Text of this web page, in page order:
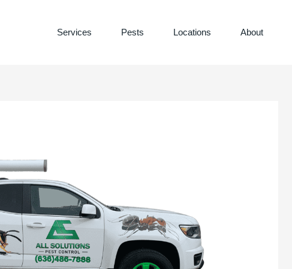
Services Pests Locations About